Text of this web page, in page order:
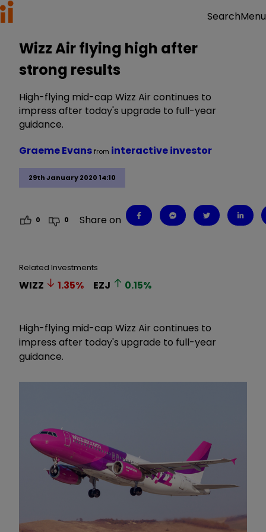
SearchMenu
Wizz Air flying high after
strong results
High-flying mid-cap Wizz Air continues to
impress after today's upgrade to full-year
guidance.
29th January 2020 14:10
Graeme Evansfrom interactive investor
0 0 Share on
Related Investments
WIZZ 1.35% EZJ 0.15%
High-flying mid-cap Wizz Air continues to
impress after today's upgrade to full-year
guidance.